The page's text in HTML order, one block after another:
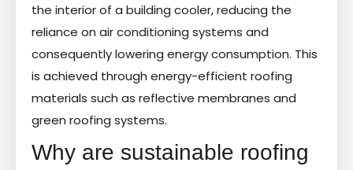
the interior of a building cooler, reducing the
reliance on air conditioning systems and
consequently lowering energy consumption. This
is achieved through energy-efficient roofing
materials such as reflective membranes and
green roofing systems.
Why are sustainable roofing